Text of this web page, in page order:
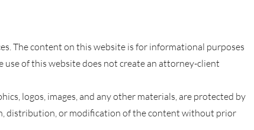
The content on this website is for informational purposes
use of this website does not create an attorney-client
logos, images, and any other materials, are protected by
distribution, or modification of the content without prior